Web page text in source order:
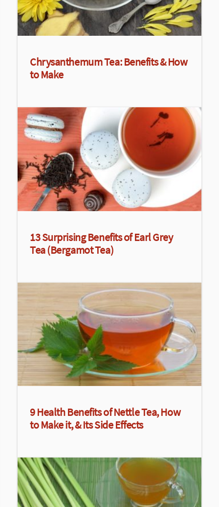
Chrysanthemum Tea: Benefits & How
to Make
13 Surprising Benefits of Earl Grey
Tea (Bergamot Tea)
9 Health Benefits of Nettle Tea, How
to Make it, & Its Side Effects